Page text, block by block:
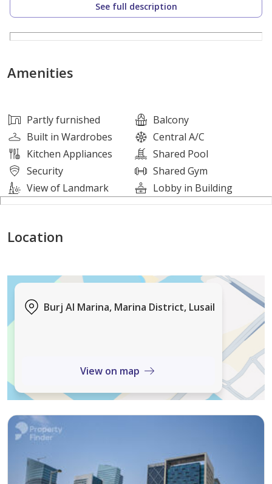
Starting Rent price 7500| Bills Included | Semi
Furnished.
The apartment is as follows :
• Spacious Bedrooms
• Toilet/Bathrooms
• Neat Kitchen
• Balcony
• Stunning City View
• Kids Play Area
• Reception
• Parking
*Agency Fee applicable*
Do not wait anymore and contact our property
consultant, now by calling or sending a whatsApp
message to schedule a viewing !
See full description
Amenities
Partly furnished
Balcony
Built in Wardrobes
Central A/C
Kitchen Appliances
Shared Pool
Security
Shared Gym
View of Landmark
Lobby in Building
Location
Burj Al Marina, Marina District, Lusail
View on map